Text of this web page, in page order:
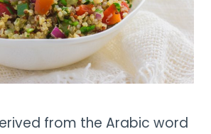
from the Arabic word